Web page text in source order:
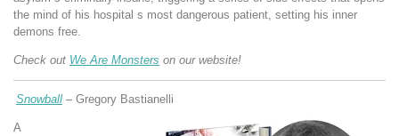
the mind of his hospital s most dangerous patient, setting his inner
demons free.
Check out We Are Monsters on our website!
Snowball – Gregory Bastianelli
A